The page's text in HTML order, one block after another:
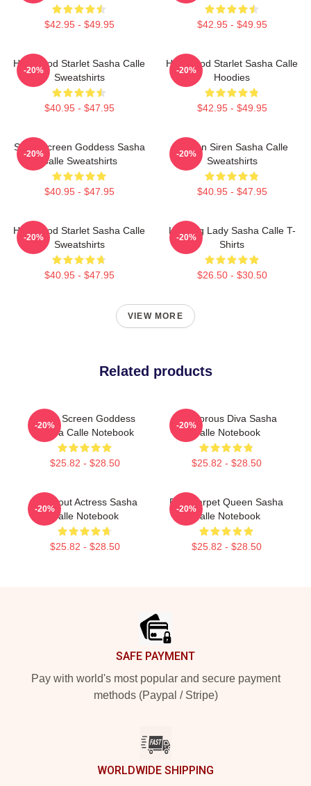
$42.95 - $49.95 $42.95 - $49.95
Hollywood Starlet Sasha Calle
Sweatshirts
$40.95 - $47.95
-20%
Hollywood Starlet Sasha Calle
Hoodies
$42.95 - $49.95
-20%
Silver Screen Goddess Sasha
Calle Sweatshirts
$40.95 - $47.95
-20%
Screen Siren Sasha Calle
Sweatshirts
$40.95 - $47.95
-20%
Hollywood Starlet Sasha Calle
Sweatshirts
$40.95 - $47.95
-20%
Leading Lady Sasha Calle T-
Shirts
$26.50 - $30.50
-20%
VIEW MORE
Related products
Silver Screen Goddess
Sasha Calle Notebook
$25.82 - $28.50
-20%
Glamorous Diva Sasha
Calle Notebook
$25.82 - $28.50
-20%
Breakout Actress Sasha
Calle Notebook
$25.82 - $28.50
-20%
Red Carpet Queen Sasha
Calle Notebook
$25.82 - $28.50
-20%
SAFE PAYMENT
Pay with world's most popular and secure payment
methods (Paypal / Stripe)
WORLDWIDE SHIPPING